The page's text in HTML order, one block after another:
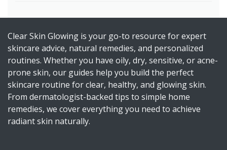
Can Do 💡
Diy Turmeric & Kojic Acid Exfoliator
DIY Mascara Melter at Home (Safe, Gentle &
Works Even on Waterproof Mascara)
Why Licorice Is a Game-Changer for Pigmentation
& Sensitive Skin
How Climate Change Impacts Your Skin
(Protection, Hydration, Ingredients & Diet Guide)
Clear Skin Glowing is your go-to resource for expert
skincare advice, natural remedies, and personalized
routines. Whether you have oily, dry, sensitive, or acne-
prone skin, our guides help you build the perfect
skincare routine for clear, healthy, and glowing skin.
From dermatologist-backed tips to simple home
remedies, we cover everything you need to achieve
radiant skin naturally.